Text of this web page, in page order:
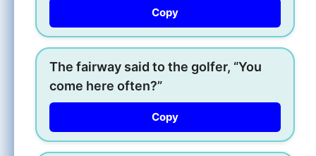
Copy
The fairway said to the golfer, “You
come here often?”
Copy